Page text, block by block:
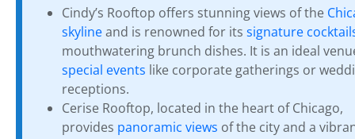
Cindy’s Rooftop offers stunning views of the
skylineand is renowned for its signature
mouthwatering brunch dishes. It is an ideal
special events like corporate gatherings or
receptions.
Cerise Rooftop, located in the heart of Chicago,
provides panoramic views of the city and a